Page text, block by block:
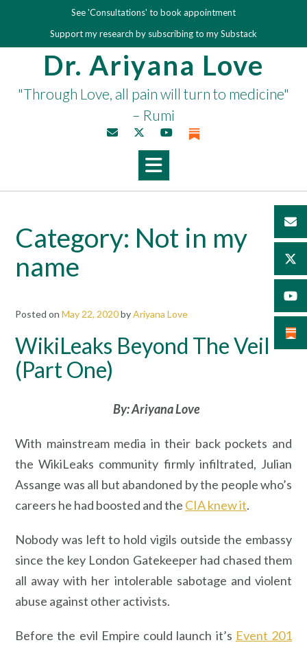
content
See 'Consultations' to book appointment
Support my research by subscribing to my Substack
Dr. Ariyana Love
"Through Love, all pain will turn to medicine"
– Rumi
Category: Not in my
name
Posted on May 22, 2020byAriyana Love
WikiLeaks Beyond The Veil –
(Part One)
By: Ariyana Love
With mainstream media in their back pockets and
the WikiLeaks community firmly infiltrated, Julian
Assange was all but abandoned by the people who’s
careers he had boosted and the CIA knew it.
Nobody was left to hold vigils outside the embassy
since the key London Gatekeeper had chased them
all away with her intolerable sabotage and violent
abuse against other activists.
Before the evil Empire could launch it’s Event 201